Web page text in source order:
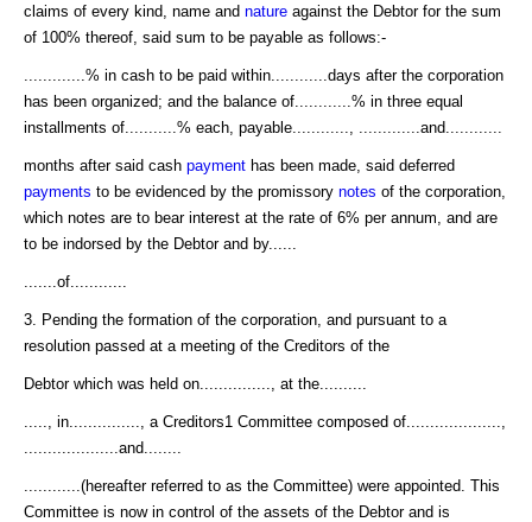
claims of every kind, name and nature against the Debtor for the sum
of 100% thereof, said sum to be payable as follows:-
.............% in cash to be paid within............days after the corporation
has been organized; and the balance of............% in three equal
installments of...........% each, payable............, .............and............
months after said cash payment has been made, said deferred
payments to be evidenced by the promissory notes of the corporation,
which notes are to bear interest at the rate of 6% per annum, and are
to be indorsed by the Debtor and by......
.......of............
3. Pending the formation of the corporation, and pursuant to a
resolution passed at a meeting of the Creditors of the
Debtor which was held on..............., at the..........
....., in..............., a Creditors1 Committee composed of....................,
....................and........
............(hereafter referred to as the Committee) were appointed. This
Committee is now in control of the assets of the Debtor and is